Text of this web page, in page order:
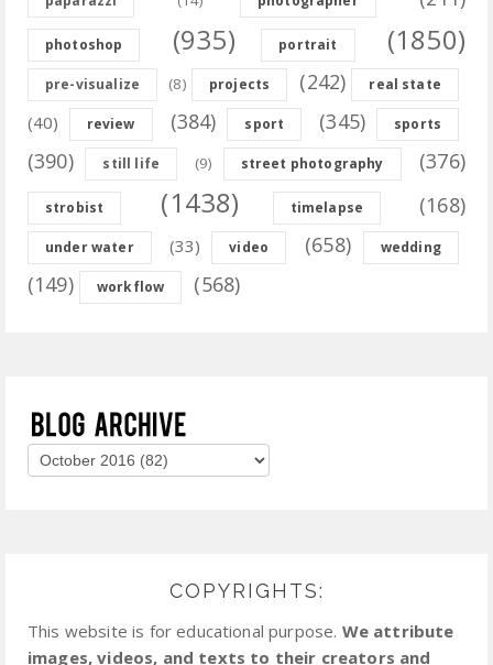
photoshop (935) portrait (1850)
pre-visualize (8) projects (242) real state
(40) review (384) sport (345) sports
(390) still life (9) street photography (376)
strobist (1438) timelapse (168)
under water (33) video (658) wedding
(149) workflow (568)
COPYRIGHTS:
This website is for educational purpose. We attribute
images, videos, and texts to their creators and